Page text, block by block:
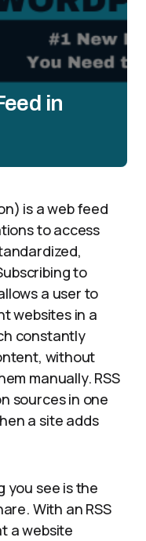
in
is a web feed
to access
to
a user to
websites in a
constantly
without
manually. RSS
sources in one
a site adds
you see is the
With an RSS
a website